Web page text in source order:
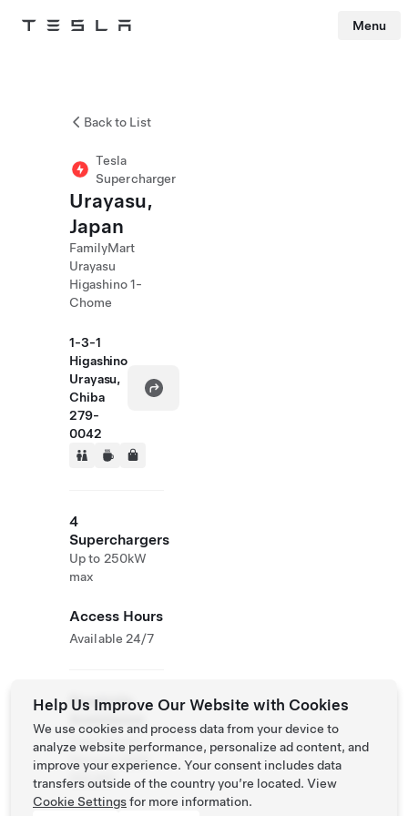
Tesla Menu
Back to List
Tesla
Supercharger
Urayasu,
Japan
FamilyMart
Urayasu
Higashino 1-
Chome
1-3-1
Higashino
Urayasu,
Chiba
279-
0042
4
Superchargers
Up to 250kW
max
Access Hours
Available 24/7
Roadside
Assistance
Tesla Owner
0120
312 441
Help Us Improve Our Website with Cookies
We use cookies and process data from your device to
analyze website performance, personalize ad content, and
improve your experience. Your consent includes data
transfers outside of the country you’re located. View
Cookie Settingsfor more information.